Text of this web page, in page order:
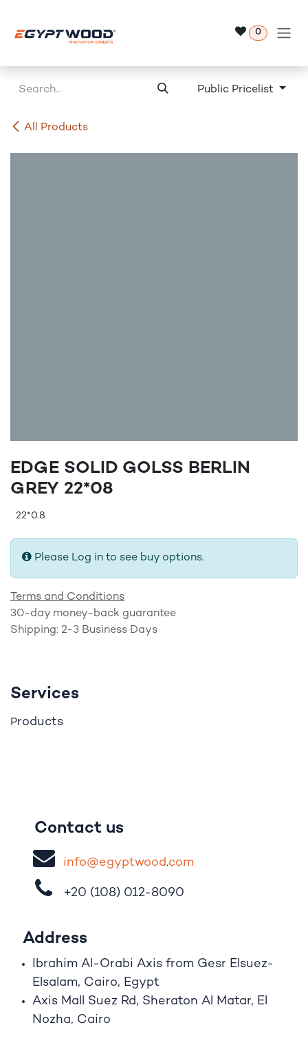
0
All Products
Public Pricelist
EDGE SOLID GOLSS BERLIN
GREY 22*08
22*0.8
Please Log in to see buy options.
Terms and Conditions
30-day money-back guarantee
Shipping: 2-3 Business Days
Services
Products
Contact us
info@egyptwood​.com
+20 (108) 012-8090
Address
Ibrahim Al-Orabi Axis from Gesr Elsuez-
Elsalam, Cairo, Egypt
Axis Mall Suez Rd, Sheraton Al Matar, El
Nozha, Cairo